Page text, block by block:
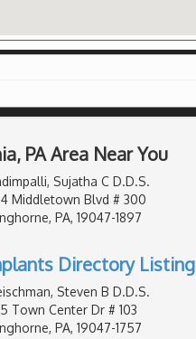
PA Area Near You
Sujatha C D.D.S.
Middletown Blvd # 300
PA, 19047-1897
Directory Listing
Steven B D.D.S.
Town Center Dr # 103
PA, 19047-1757